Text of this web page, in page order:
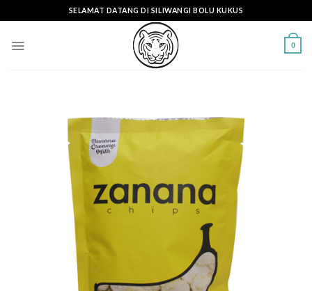
to
SELAMAT DATANG DI SILIWANGI BOLU KUKUS
0